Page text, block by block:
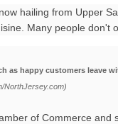
hailing from Upper
Many people don't
as happy customers leave
NorthJersey.com)
of Commerce